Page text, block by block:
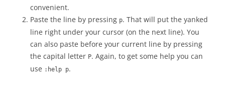
convenient.
Paste the line by pressing p. That will put the yanked
line right under your cursor (on the next line). You
can also paste before your current line by pressing
the capital letter P. Again, to get some help you can
use :help p.